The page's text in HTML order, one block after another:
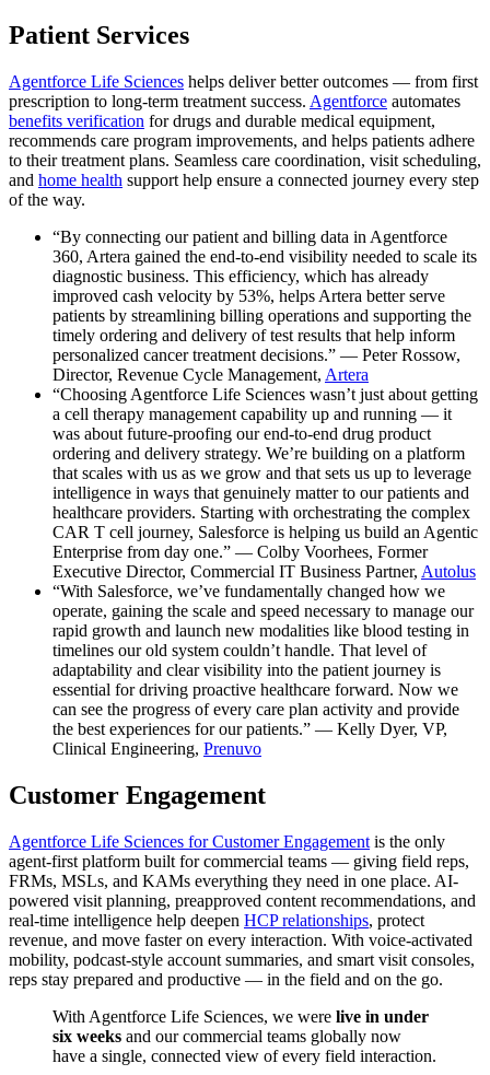
Patient Services
Agentforce Life Sciences helps deliver better outcomes — from first
prescription to long-term treatment success. Agentforce automates
benefits verification for drugs and durable medical equipment,
recommends care program improvements, and helps patients adhere
to their treatment plans. Seamless care coordination, visit scheduling,
and home health support help ensure a connected journey every step
of the way.
“By connecting our patient and billing data in Agentforce
360, Artera gained the end-to-end visibility needed to scale its
diagnostic business. This efficiency, which has already
improved cash velocity by 53%, helps Artera better serve
patients by streamlining billing operations and supporting the
timely ordering and delivery of test results that help inform
personalized cancer treatment decisions.” — Peter Rossow,
Director, Revenue Cycle Management, Artera
“Choosing Agentforce Life Sciences wasn’t just about getting
a cell therapy management capability up and running — it
was about future-proofing our end-to-end drug product
ordering and delivery strategy. We’re building on a platform
that scales with us as we grow and that sets us up to leverage
intelligence in ways that genuinely matter to our patients and
healthcare providers. Starting with orchestrating the complex
CAR T cell journey, Salesforce is helping us build an Agentic
Enterprise from day one.” — Colby Voorhees, Former
Executive Director, Commercial IT Business Partner, Autolus
“With Salesforce, we’ve fundamentally changed how we
operate, gaining the scale and speed necessary to manage our
rapid growth and launch new modalities like blood testing in
timelines our old system couldn’t handle. That level of
adaptability and clear visibility into the patient journey is
essential for driving proactive healthcare forward. Now we
can see the progress of every care plan activity and provide
the best experiences for our patients.” — Kelly Dyer, VP,
Clinical Engineering, Prenuvo
Customer Engagement
Agentforce Life Sciences for Customer Engagement is the only
agent-first platform built for commercial teams — giving field reps,
FRMs, MSLs, and KAMs everything they need in one place. AI-
powered visit planning, preapproved content recommendations, and
real-time intelligence help deepen HCP relationships, protect
revenue, and move faster on every interaction. With voice-activated
mobility, podcast-style account summaries, and smart visit consoles,
reps stay prepared and productive — in the field and on the go.
With Agentforce Life Sciences, we were live in under
six weeks and our commercial teams globally now
have a single, connected view of every field interaction.